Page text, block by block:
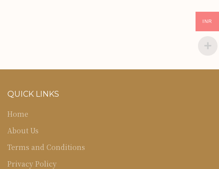
QUICK LINKS
Home
About Us
Terms and Conditions
Privacy Policy
INR